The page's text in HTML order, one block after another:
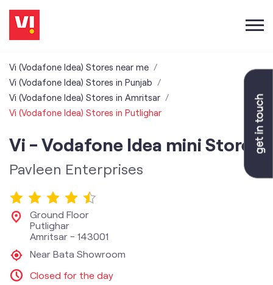
Vi (Vodafone Idea) Stores near me
Vi (Vodafone Idea) Stores in Punjab
Vi (Vodafone Idea) Stores in Amritsar
Vi (Vodafone Idea) Stores in Putlighar
Vi - Vodafone Idea mini Store
Pavleen Enterprises
Ground Floor
Putlighar
Amritsar - 143001
Near Bata Showroom
Closed for the day